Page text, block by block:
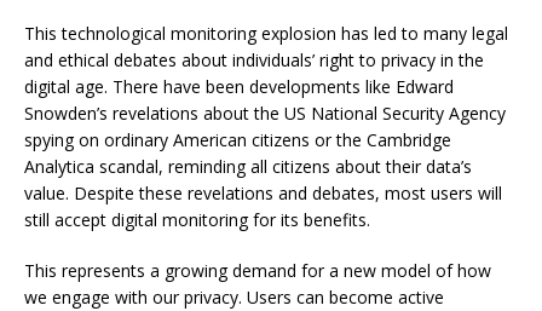
This technological monitoring explosion has led to many legal
and ethical debates about individuals’ right to privacy in the
digital age. There have been developments like Edward
Snowden’s revelations about the US National Security Agency
spying on ordinary American citizens or the Cambridge
Analytica scandal, reminding all citizens about their data’s
value. Despite these revelations and debates, most users will
still accept digital monitoring for its benefits.
This represents a growing demand for a new model of how
we engage with our privacy. Users can become active